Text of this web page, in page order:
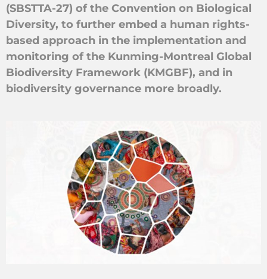
(SBSTTA-27) of the Convention on Biological
Diversity, to further embed a human rights-
based approach in the implementation and
monitoring of the Kunming-Montreal Global
Biodiversity Framework (KMGBF), and in
biodiversity governance more broadly.